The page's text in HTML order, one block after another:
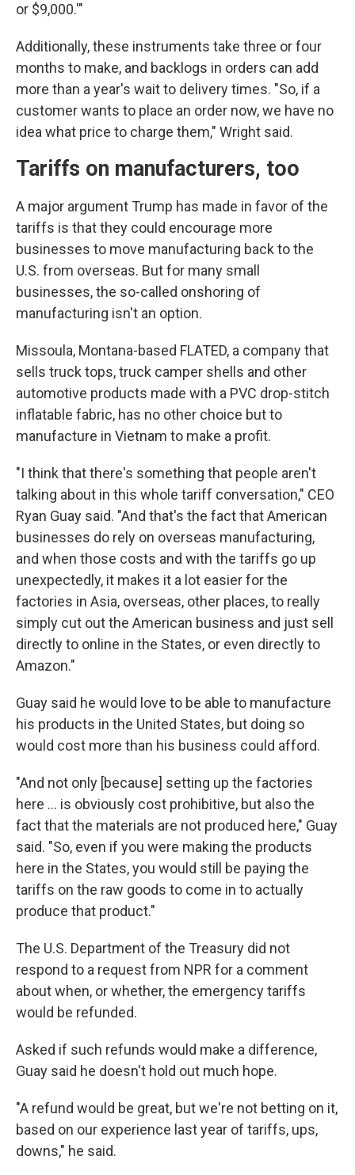
or $9,000.'"
Additionally, these instruments take three or four
months to make, and backlogs in orders can add
more than a year's wait to delivery times. "So, if a
customer wants to place an order now, we have no
idea what price to charge them," Wright said.
Tariffs on manufacturers, too
A major argument Trump has made in favor of the
tariffs is that they could encourage more
businesses to move manufacturing back to the
U.S. from overseas. But for many small
businesses, the so-called onshoring of
manufacturing isn't an option.
Missoula, Montana-based FLATED, a company that
sells truck tops, truck camper shells and other
automotive products made with a PVC drop-stitch
inflatable fabric, has no other choice but to
manufacture in Vietnam to make a profit.
"I think that there's something that people aren't
talking about in this whole tariff conversation," CEO
Ryan Guay said. "And that's the fact that American
businesses do rely on overseas manufacturing,
and when those costs and with the tariffs go up
unexpectedly, it makes it a lot easier for the
factories in Asia, overseas, other places, to really
simply cut out the American business and just sell
directly to online in the States, or even directly to
Amazon."
Guay said he would love to be able to manufacture
his products in the United States, but doing so
would cost more than his business could afford.
"And not only [because] setting up the factories
here … is obviously cost prohibitive, but also the
fact that the materials are not produced here," Guay
said. "So, even if you were making the products
here in the States, you would still be paying the
tariffs on the raw goods to come in to actually
produce that product."
The U.S. Department of the Treasury did not
respond to a request from NPR for a comment
about when, or whether, the emergency tariffs
would be refunded.
Asked if such refunds would make a difference,
Guay said he doesn't hold out much hope.
"A refund would be great, but we're not betting on it,
based on our experience last year of tariffs, ups,
downs," he said.